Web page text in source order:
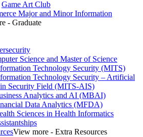
Game Art Club
Major and Minor Information
- Graduate
Science and Master of Science
Technology Security (MITS)
Technology Security – Artificial
Security Field (MITS-AIS)
Analytics and AI (MBAI)
Data Analytics (MFDA)
Sciences in Health Informatics
View more - Extra Resources